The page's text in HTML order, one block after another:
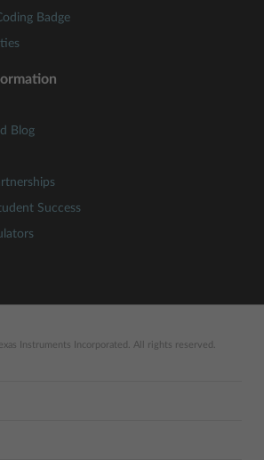
Badge
Blog
Success
Instruments Incorporated. All rights reserved.